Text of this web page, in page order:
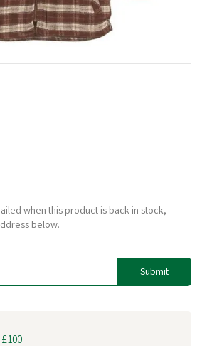
when this product is back in stock,
below.
Submit